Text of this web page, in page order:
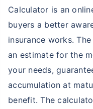
Calculator is an
buyers a better
insurance works.
an estimate for the
your needs,
accumulation at
benefit. The